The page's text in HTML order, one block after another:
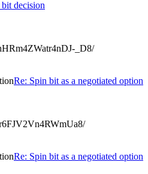
decision
_D8/
Re: Spin bit as a negotiated option
Re: Spin bit as a negotiated option